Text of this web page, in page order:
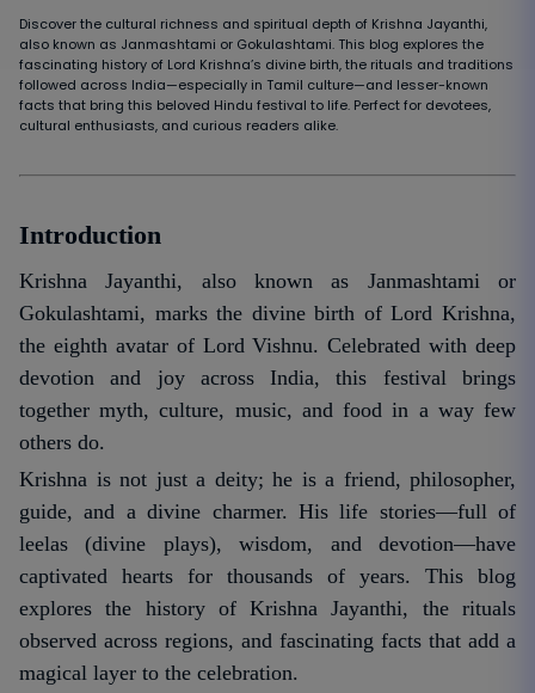
Discover the cultural richness and spiritual depth of Krishna Jayanthi,
also known as Janmashtami or Gokulashtami. This blog explores the
fascinating history of Lord Krishna’s divine birth, the rituals and traditions
followed across India—especially in Tamil culture—and lesser-known
facts that bring this beloved Hindu festival to life. Perfect for devotees,
cultural enthusiasts, and curious readers alike.
Introduction
Krishna Jayanthi, also known as Janmashtami or
Gokulashtami, marks the divine birth of Lord Krishna,
the eighth avatar of Lord Vishnu. Celebrated with deep
devotion and joy across India, this festival brings
together myth, culture, music, and food in a way few
others do.
Krishna is not just a deity; he is a friend, philosopher,
guide, and a divine charmer. His life stories—full of
leelas (divine plays), wisdom, and devotion—have
captivated hearts for thousands of years. This blog
explores the history of Krishna Jayanthi, the rituals
observed across regions, and fascinating facts that add a
magical layer to the celebration.